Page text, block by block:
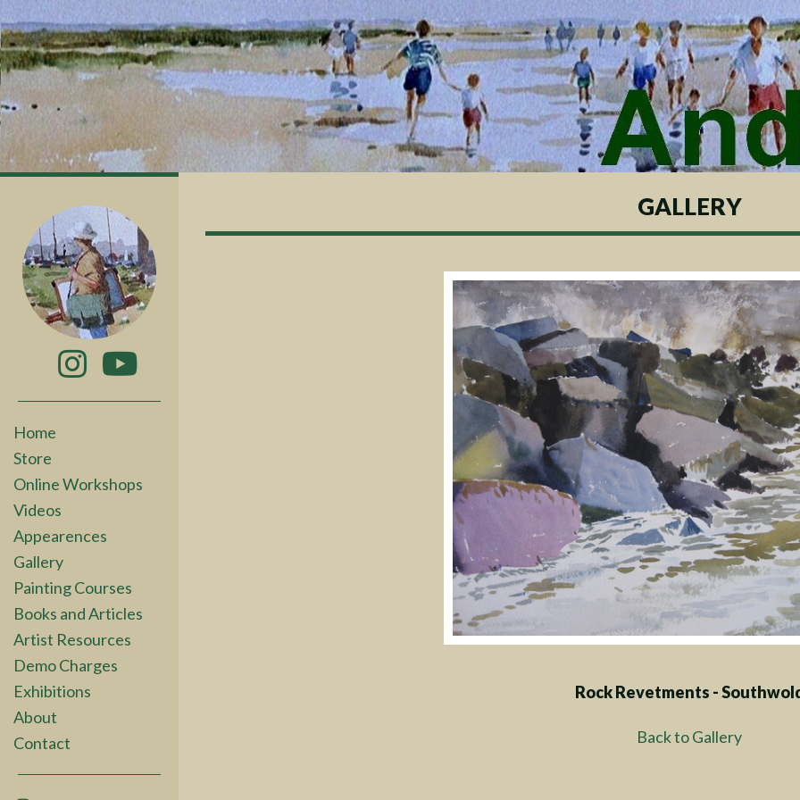
Home
Store
Online Workshops
Videos
Appearences
Gallery
Painting Courses
Books and Articles
Artist Resources
Demo Charges
Exhibitions
About
Contact
GALLERY
Rock Revetments -
Back to Gallery